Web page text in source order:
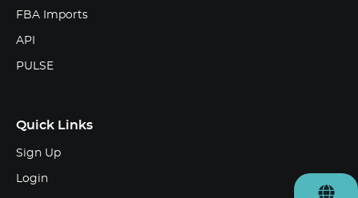
FBA Imports
API
PULSE
Quick Links
Sign Up
Login